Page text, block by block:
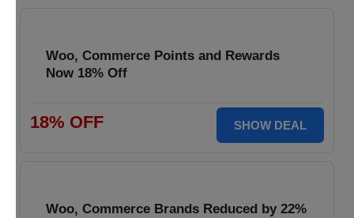
Woo, Commerce Points and Rewards
Now 18% Off
18% OFF SHOW DEAL
Woo, Commerce Brands Reduced by 22%